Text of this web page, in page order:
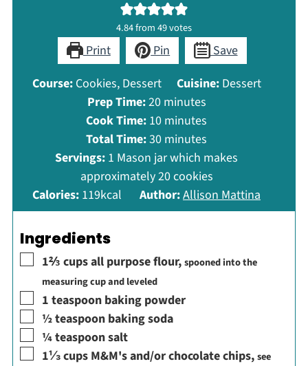
4.84from49votes
Print Pin
Save
Course: Cookies, Dessert Cuisine: Dessert
Prep Time:20minutes
minutes
Cook Time: 10minutes
minutes
Total Time:30minutes
minutes
Servings: 1 Mason jar which makes
approximately 20 cookies
Calories: 119kcal Author:Allison Mattina
Ingredients
▢
1⅔ cupsall purpose flour,spooned into the
measuring cup and leveled
▢
1 teaspoon baking powder
▢
½teaspoon baking soda
▢
¼teaspoonsalt
▢
1⅓cups M&M's and/or chocolate chips,see